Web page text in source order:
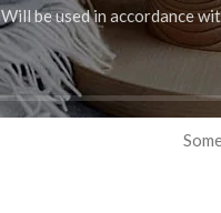
Will be used in accordance